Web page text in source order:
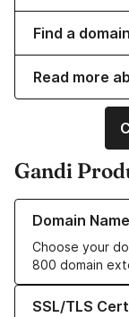
Find a
Read more
Gandi
Domain
Choose your
800 domain
Learn more about
SSL/TLS
Learn more about